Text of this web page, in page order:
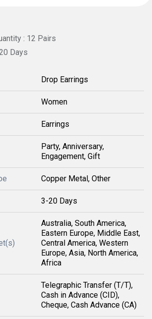
: 12 Pairs
Days
Drop Earrings
Women
Earrings
Party, Anniversary,
Engagement, Gift
Copper Metal, Other
3-20 Days
Australia, South America,
Eastern Europe, Middle East,
Central America, Western
Europe, Asia, North America,
Africa
Telegraphic Transfer (T/T),
Cash in Advance (CID),
Cheque, Cash Advance (CA)